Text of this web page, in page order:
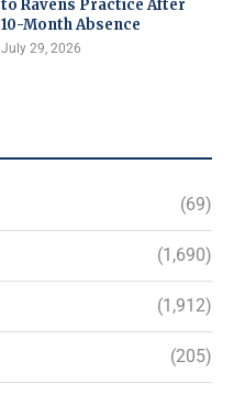
to Ravens Practice After
10-Month Absence
July 29, 2026
(69)
(1,690)
(1,912)
(205)